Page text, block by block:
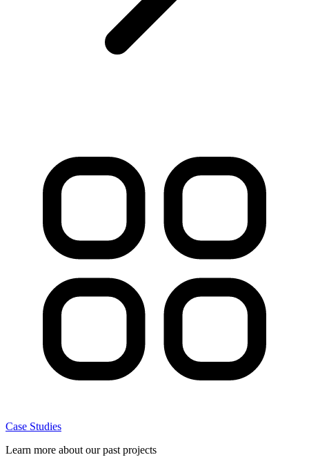
Case Studies
Learn more about our past projects